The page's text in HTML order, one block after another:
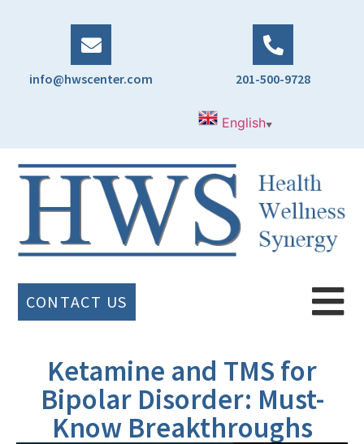
info@hwscenter.com 201-500-9728
English▼
CONTACT US
Ketamine and TMS for
Bipolar Disorder: Must-
Know Breakthroughs